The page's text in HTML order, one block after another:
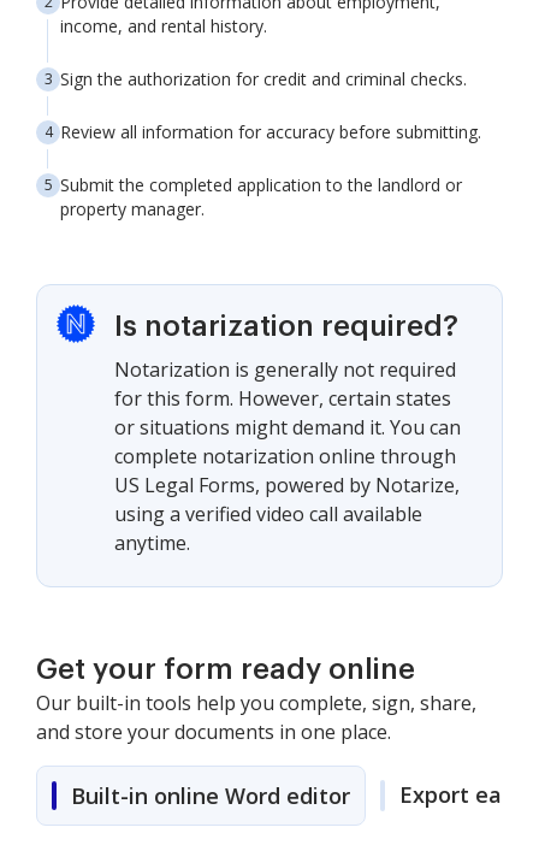
income, and rental history.
Sign the authorization for credit and criminal checks.
Review all information for accuracy before submitting.
Submit the completed application to the landlord or
property manager.
Is notarization required?
Notarization is generally not required
for this form. However, certain states
or situations might demand it. You can
complete notarization online through
US Legal Forms, powered by Notarize,
using a verified video call available
anytime.
Get your form ready online
Our built-in tools help you complete, sign, share,
and store your documents in one place.
Built-in online Word editor Export easily